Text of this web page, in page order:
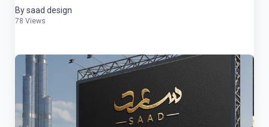
By saad design
78 Views